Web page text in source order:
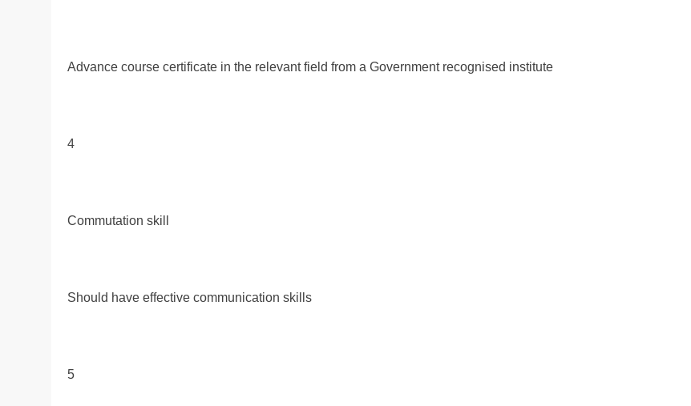
Advance course certificate in the relevant field from a Government recognised institute
4
Commutation skill
Should have effective communication skills
5